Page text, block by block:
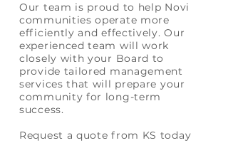
Our team is proud to help Novi
communities operate more
efficiently and effectively. Our
experienced team will work
closely with your Board to
provide tailored management
services that will prepare your
community for long-term
success.
Request a quote from KS today